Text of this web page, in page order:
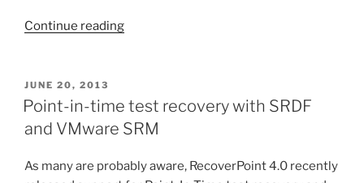
Continue reading“Point-
recovery
with
RecoverPoint
POSTED
ON
JUNE 20, 2013
Point-in-time test recovery with SRDF
and VMware SRM
As many are probably aware, RecoverPoint 4.0 recently